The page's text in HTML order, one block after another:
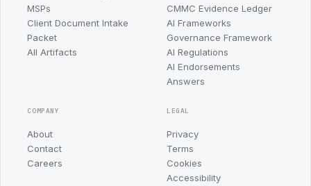
MSPs
Client Document Intake
Packet
All Artifacts
CMMC Evidence Ledger
AI Frameworks
Governance Framework
AI Regulations
AI Endorsements
Answers
COMPANY
About
Contact
Careers
LEGAL
Privacy
Terms
Cookies
Accessibility